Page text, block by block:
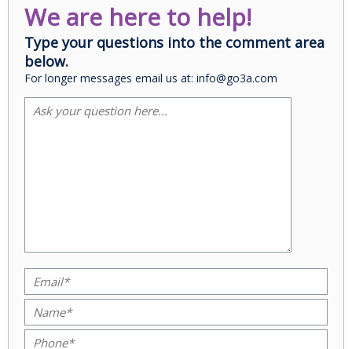
We are here to help!
Type your questions into the comment area
below.
For longer messages email us at: info@go3a.com